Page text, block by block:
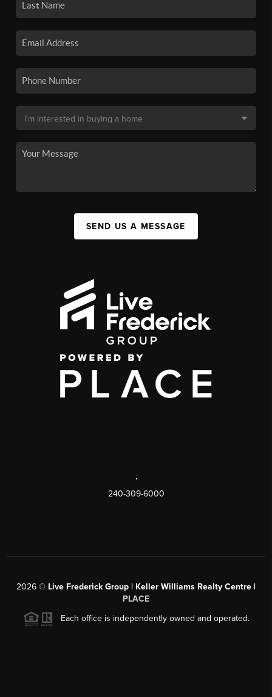
SEND US A MESSAGE
,
240-309-6000
2026 © Live Frederick Group | Keller Williams Realty Centre |
PLACE
Each office is independently owned and operated.